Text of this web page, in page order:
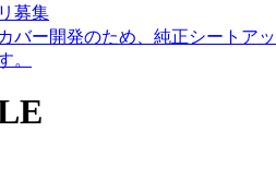
バー開発のため、純正シートアッ
。